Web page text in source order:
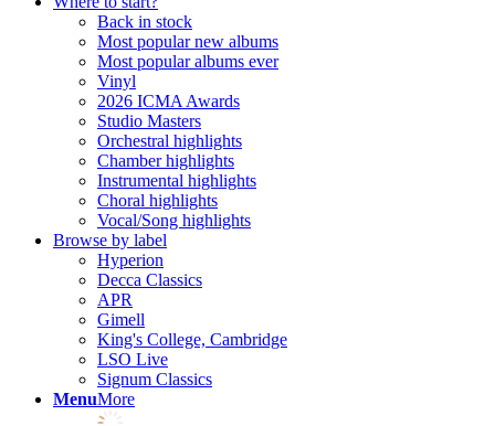
Back in stock
Most popular new albums
Most popular albums ever
Vinyl
2026 ICMA Awards
Studio Masters
Orchestral highlights
Chamber highlights
Instrumental highlights
Choral highlights
Vocal/Song highlights
Browse by label
Hyperion
Decca Classics
APR
Gimell
King's College, Cambridge
LSO Live
Signum Classics
MenuMore